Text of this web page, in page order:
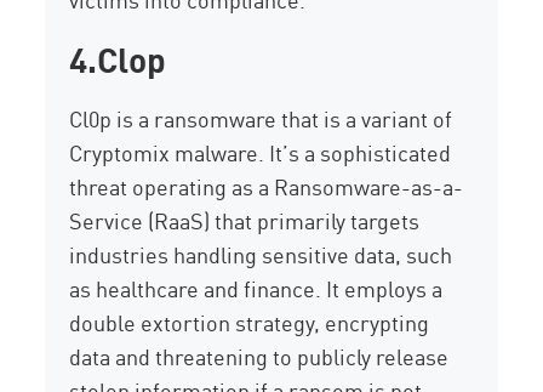
4.Clop
Cl0p is a ransomwarethat is a variant of
Cryptomix malware. It’s a sophisticated
threat operating as a Ransomware-as-a-
Service (RaaS) that primarily targets
industries handling sensitive data, such
as healthcare and finance. It employs a
double extortion strategy, encrypting
data and threatening to publicly release